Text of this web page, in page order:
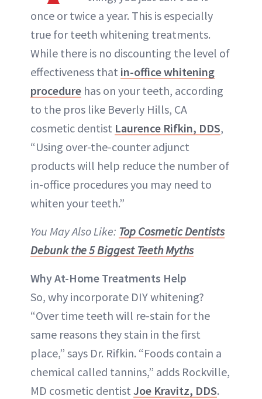
ABOUT NEWBEAUTY
once or twice a year. This is especially
true for teeth whitening treatments.
While there is no discounting the level of
effectiveness that in-office whitening
procedure has on your teeth, according
to the pros like Beverly Hills, CA
cosmetic dentist Laurence Rifkin, DDS,
“Using over-the-counter adjunct
products will help reduce the number of
in-office procedures you may need to
whiten your teeth.”
You May Also Like: Top Cosmetic Dentists
Debunk the 5 Biggest Teeth Myths
Why At-Home Treatments Help
So, why incorporate DIY whitening?
“Over time teeth will re-stain for the
same reasons they stain in the first
place,” says Dr. Rifkin. “Foods contain a
chemical called tannins,” adds Rockville,
MD cosmetic dentist Joe Kravitz, DDS.